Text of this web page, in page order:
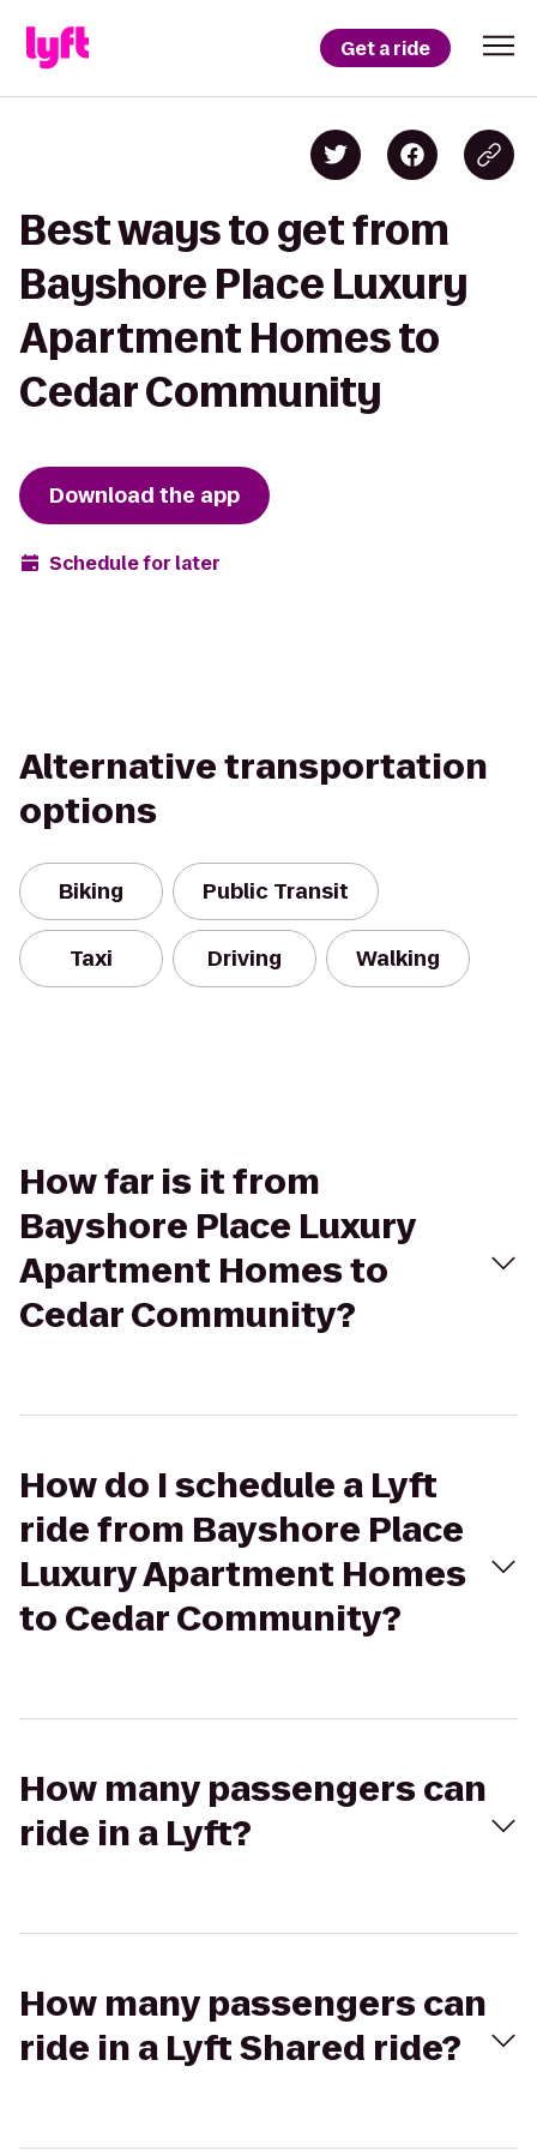
Get a ride
Best ways to get from
Bayshore Place Luxury
Apartment Homes to
Cedar Community
Download the app
Schedule for later
Alternative transportation
options
Biking Public Transit
Taxi Driving Walking
How far is it from
Bayshore Place Luxury
Apartment Homes to
Cedar Community?
How do I schedule a Lyft
ride from Bayshore Place
Luxury Apartment Homes
to Cedar Community?
How many passengers can
ride in a Lyft?
How many passengers can
ride in a Lyft Shared ride?